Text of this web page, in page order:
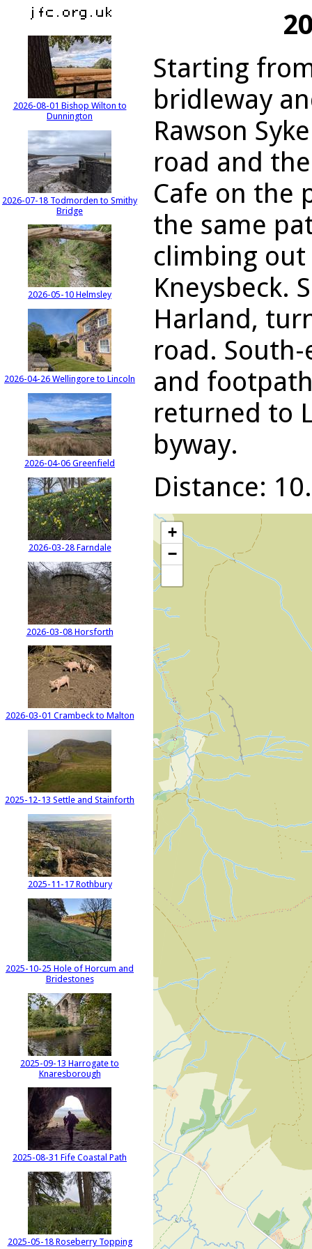
2026-08-01 Bishop Wilton to
Dunnington
2026-07-18 Todmorden to Smithy
Bridge
2026-05-10 Helmsley
2026-04-26 Wellingore to Lincoln
2026-04-06 Greenfield
2026-03-28 Farndale
2026-03-08 Horsforth
2026-03-01 Crambeck to Malton
2025-12-13 Settle and Stainforth
2025-11-17 Rothbury
2025-10-25 Hole of Horcum and
Bridestones
2025-09-13 Harrogate to
Knaresborough
2025-08-31 Fife Coastal Path
2025-05-18 Roseberry Topping
Starting
bridleway
Rawson
road and
Cafe on the
the same
climbing
Kneysbeck.
Harland,
road.
and
returned to
byway.
Distance:
+
−